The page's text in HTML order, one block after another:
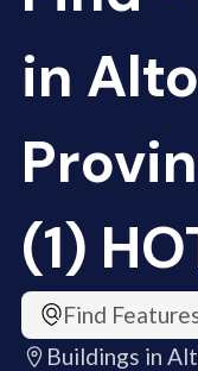
in
(1)
Find
Buildings in